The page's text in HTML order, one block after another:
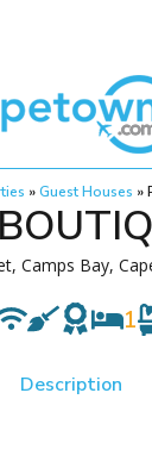
»Guest Houses »
Camps Bay,
1
Description